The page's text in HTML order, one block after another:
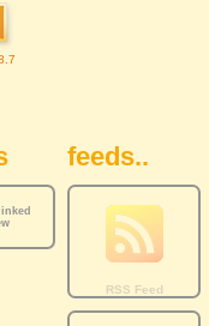
feeds..